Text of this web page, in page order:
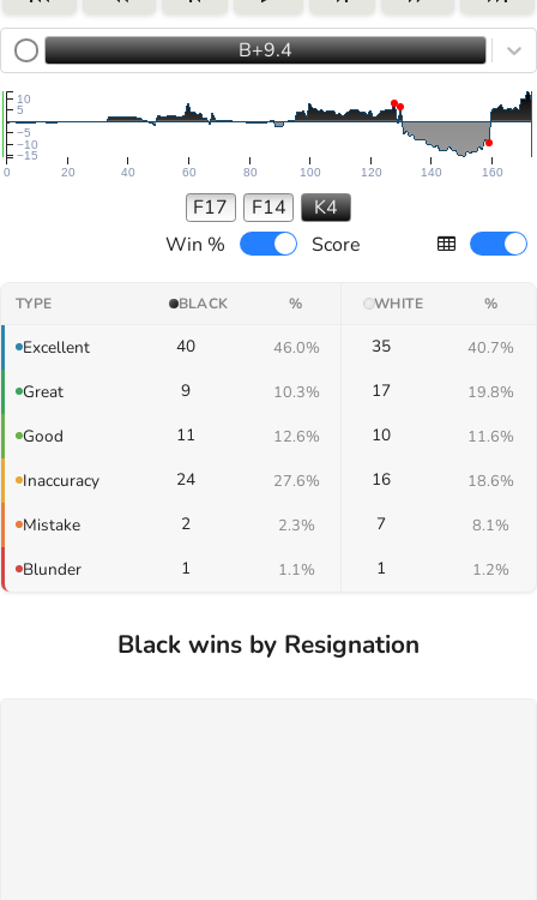
B+9.4
0 20 40 60 80 100 120 140 160
−15
−10
−5
5
10
F17 F14
K4
Win %
Score
TYPE BLACK % WHITE %
Excellent 40 46.0% 35 40.7%
Great 9 10.3% 17 19.8%
Good 11 12.6% 10 11.6%
Inaccuracy 24 27.6% 16 18.6%
Mistake 2 2.3% 7 8.1%
Blunder 1 1.1% 1 1.2%
Black wins by Resignation